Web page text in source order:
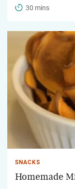
30 mins
SNACKS
Homemade